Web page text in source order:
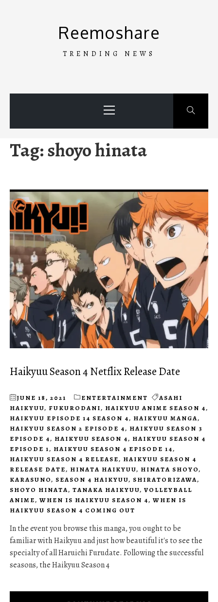
Reemoshare
TRENDING NEWS
Menu
Tag:shoyo hinata
Haikyuu Season 4 Netflix Release Date
JUNE 18, 2021 ENTERTAINMENT
ASAHI
HAIKYUU, FUKURODANI, HAIKYUU ANIME SEASON 4,
HAIKYUU EPISODE 14 SEASON 4, HAIKYUU MANGA,
HAIKYUU SEASON 2 EPISODE 4, HAIKYUU SEASON 3
EPISODE 4, HAIKYUU SEASON 4, HAIKYUU SEASON 4
EPISODE 1, HAIKYUU SEASON 4 EPISODE 14,
HAIKYUU SEASON 4 RELEASE, HAIKYUU SEASON 4
RELEASE DATE, HINATA HAIKYUU, HINATA SHOYO,
KARASUNO, SEASON 4 HAIKYUU, SHIRATORIZAWA,
SHOYO HINATA, TANAKA HAIKYUU, VOLLEYBALL
ANIME, WHEN IS HAIKYUU SEASON 4, WHEN IS
HAIKYUU SEASON 4 COMING OUT
In the event you browse this manga, you ought to be
familiar with Haikyuu and just how beautiful it's to see the
specialty of all Haruichi Furudate. Following the successful
seasons, the Haikyuu Season 4